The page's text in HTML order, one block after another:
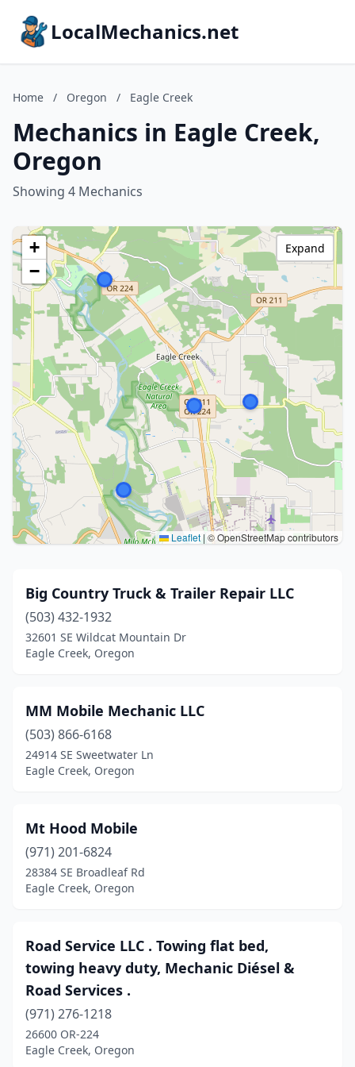
LocalMechanics.net
Home / Oregon / Eagle Creek
Mechanics in Eagle Creek,
Oregon
Showing 4 Mechanics
+
−
Leaflet | © OpenStreetMap contributors
Expand
Big Country Truck & Trailer Repair LLC
(503) 432-1932
32601 SE Wildcat Mountain Dr
Eagle Creek, Oregon
MM Mobile Mechanic LLC
(503) 866-6168
24914 SE Sweetwater Ln
Eagle Creek, Oregon
Mt Hood Mobile
(971) 201-6824
28384 SE Broadleaf Rd
Eagle Creek, Oregon
Road Service LLC . Towing flat bed,
towing heavy duty, Mechanic Diésel &
Road Services .
(971) 276-1218
26600 OR-224
Eagle Creek, Oregon